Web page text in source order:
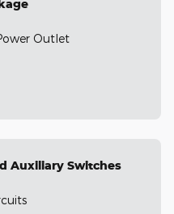
Outlet
Auxiliary Switches